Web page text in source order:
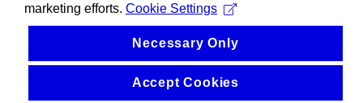
marketing efforts. Cookie Settings
Necessary Only
Accept Cookies